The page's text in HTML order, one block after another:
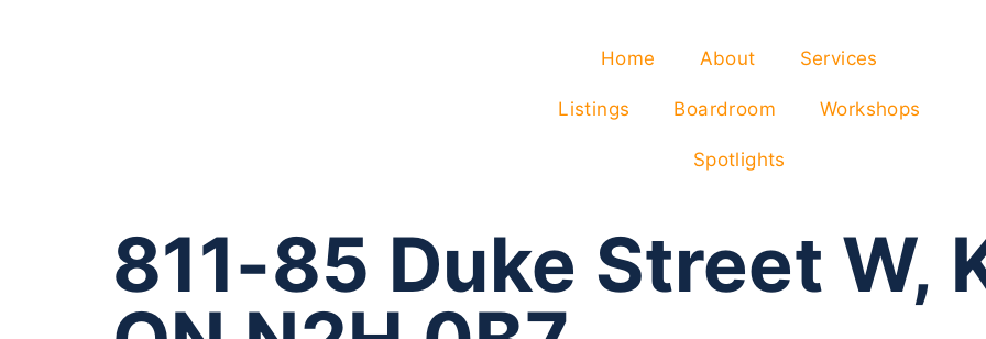
Home About Services
Listings Boardroom Workshops
Spotlights
811-85 Duke Street W,